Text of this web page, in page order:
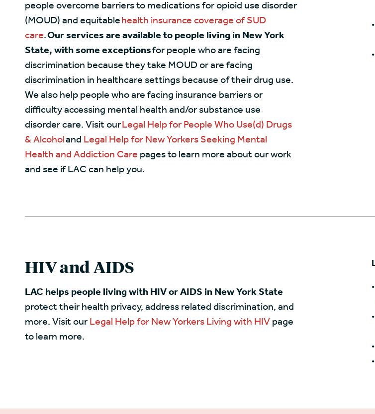
people overcome barriers to medications for opioid use disorder
(MOUD) and equitable health insurance coverage of SUD
care.Our services are available to people living in New York
State, with some exceptionsfor people who are facing
discrimination because they take MOUD or are facing
discrimination in healthcare settings because of their drug use.
We also help people who are facing insurance barriers or
difficulty accessing mental health and/or substance use
disorder care. Visit our Legal Help for People Who Use(d) Drugs
& Alcohol and Legal Help for New Yorkers Seeking Mental
Health and Addiction Care pages to learn more about our work
and see if LAC can help you.
HIV and AIDS
LAC helps people living with HIV or AIDS in New York State
protect their health privacy, address related discrimination, and
more. Visit our Legal Help for New Yorkers Living with HIV page
to learn more.